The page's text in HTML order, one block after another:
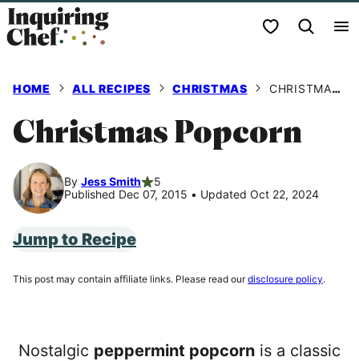
Skip
to
My Favorites
HOME ALL RECIPES CHRISTMAS CHRISTMAS POPCORN
Christmas Popcorn
By Jess Smith
5
Published Dec 07, 2015 • Updated Oct 22, 2024
Jump to Recipe
This post may contain affiliate links. Please read ourdisclosure policy.
Nostalgic peppermint popcorn is a classic